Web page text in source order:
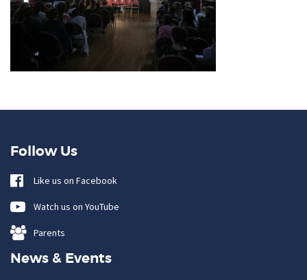
Follow Us
Like us on Facebook
Watch us on YouTube
Parents
News & Events